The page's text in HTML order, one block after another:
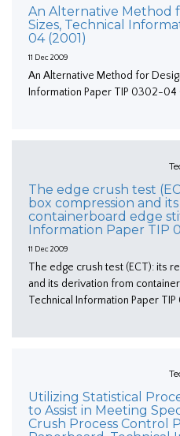
An Alternative Method
Sizes, Technical
04 (2001)
11 Dec 2009
An Alternative Method for
Information Paper TIP 0302-04
The edge crush test
box compression and
containerboard edge
Information Paper TIP
11 Dec 2009
The edge crush test (ECT): its
and its derivation from
Technical Information Paper
Utilizing Statistical
to Assist in Meeting
Crush Process Control